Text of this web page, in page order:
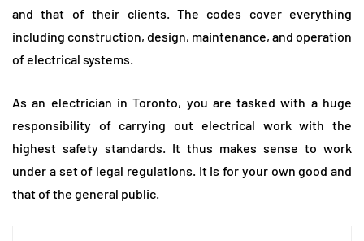
and that of their clients. The codes cover everything
including construction, design, maintenance, and operation
of electrical systems.
As an electrician in Toronto, you are tasked with a huge
responsibility of carrying out electrical work with the
highest safety standards. It thus makes sense to work
under a set of legal regulations. It is for your own good and
that of the general public.